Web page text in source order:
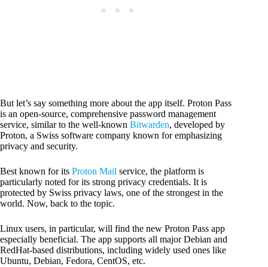
But let’s say something more about the app itself. Proton Pass
is an open-source, comprehensive password management
service, similar to the well-known Bitwarden, developed by
Proton, a Swiss software company known for emphasizing
privacy and security.
Best known for its Proton Mail service, the platform is
particularly noted for its strong privacy credentials. It is
protected by Swiss privacy laws, one of the strongest in the
world. Now, back to the topic.
Linux users, in particular, will find the new Proton Pass app
especially beneficial. The app supports all major Debian and
RedHat-based distributions, including widely used ones like
Ubuntu, Debian, Fedora, CentOS, etc.